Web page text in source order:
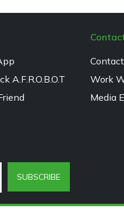
A.F.R.O.B.O.T
Contact
Work
Media
SUBSCRIBE